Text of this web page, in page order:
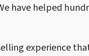
have helped
experience